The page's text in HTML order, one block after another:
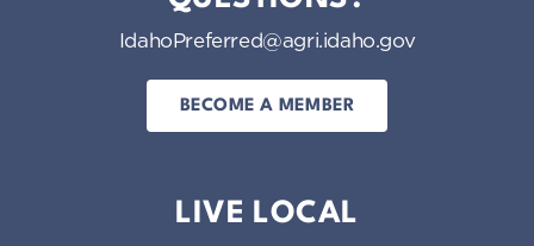
IdahoPreferred@agri.idaho.gov
BECOME A MEMBER
LIVE LOCAL